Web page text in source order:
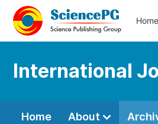
Home
International
Home About